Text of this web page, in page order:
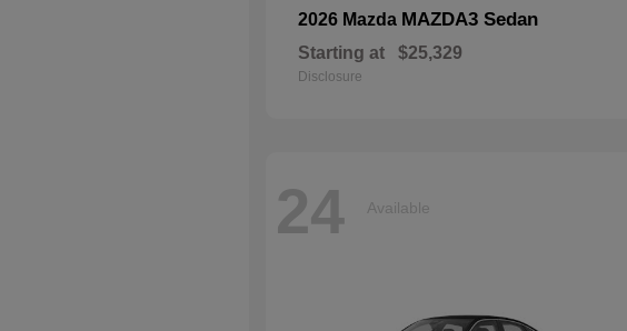
2026 Mazda MAZDA3 Sedan
Starting at $25,329
Disclosure
24 Available